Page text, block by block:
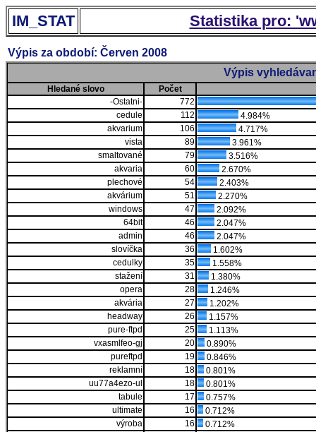
IM_STAT Statistika pro:
Výpis za období: Červen 2008
Výpis
Hledané slovo
Počet
-Ostatni-
772
cedule
112
4.984%
akvarium
106
4.717%
vista
89
3.961%
smaltované
79
3.516%
akvaria
60
2.670%
plechové
54
2.403%
akvárium
51
2.270%
windows
47
2.092%
64bit
46
2.047%
admin
46
2.047%
slovíčka
36
1.602%
cedulky
35
1.558%
stažení
31
1.380%
opera
28
1.246%
akvária
27
1.202%
headway
26
1.157%
pure-ftpd
25
1.113%
vxasmlfeo-gj
20
0.890%
pureftpd
19
0.846%
reklamní
18
0.801%
uu77a4ezo-ul
18
0.801%
tabule
17
0.757%
ultimate
16
0.712%
výroba
16
0.712%